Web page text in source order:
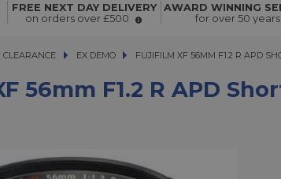
f1.2 R APD Short Telephoto
FREE NEXT DAY DELIVERY
on orders over £500
AWARD WINNING
for over 50 years
CLEARANCE
CLEARANCE EX DEMO FUJIFILM XF 56MM F1.2 R APD
FUJIFILM XF 56MM F1.2 R APD
56mm F1.2 R APD